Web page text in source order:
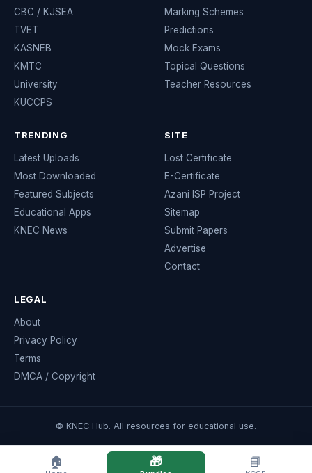
CBC / KJSEA
TVET
KASNEB
KMTC
University
KUCCPS
Marking Schemes
Predictions
Mock Exams
Topical Questions
Teacher Resources
TRENDING
Latest Uploads
Most Downloaded
Featured Subjects
Educational Apps
KNEC News
SITE
Lost Certificate
E-Certificate
Azani ISP Project
Sitemap
Submit Papers
Advertise
Contact
LEGAL
About
Privacy Policy
Terms
DMCA / Copyright
© KNEC Hub. All resources for educational use.
🏠 🎁 📘